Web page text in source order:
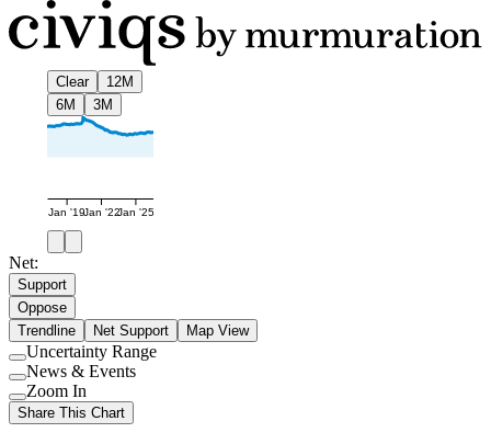
Clear
12M
6M
3M
Jan '19Jan '22Jan '25
Net:
Support
Oppose
Trendline
Net Support Map View
Use
setting
Uncertainty Range
Use
setting
News & Events
Use
setting
Zoom In
Share This Chart